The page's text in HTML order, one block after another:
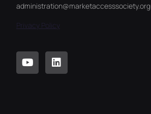
administration@marketaccesssociety.org
Privacy Policy